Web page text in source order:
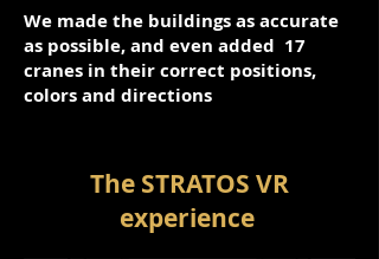
We made the buildings as accurate
as possible, and even added 17
cranes in their correct positions,
colors and directions
The STRATOS VR
experience